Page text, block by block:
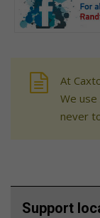
At
We
never
Support